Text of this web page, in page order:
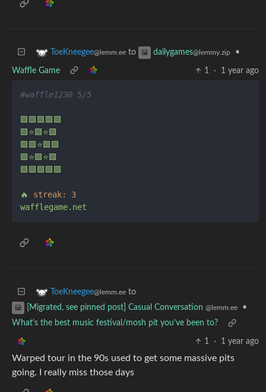
ToeKneegee@lemm.ee to dailygames@lemmy.zip •
Waffle Game 1 · 1 year ago
#waffle1230 5/5
🟩🟩🟩🟩🟩
🟩⭐🟩⭐🟩
🟩🟩⭐🟩🟩
🟩⭐🟩⭐🟩
🟩🟩🟩🟩🟩
🔥 streak:
3
wafflegame.net
ToeKneegee@lemm.ee to
[Migrated, see pinned post] Casual Conversation @lemm.ee
•
What's the best music festival/mosh pit you've been to?
1 · 1 year ago
Warped tour in the 90s used to get some massive pits
going. I really miss those days